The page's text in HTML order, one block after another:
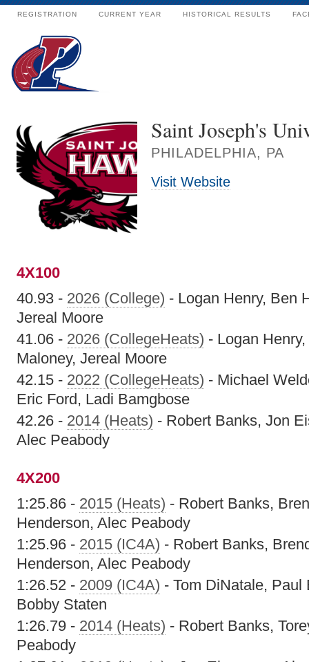
REGISTRATION CURRENT YEAR HISTORICAL RESULTS
Saint Joseph's
PHILADELPHIA, PA
Visit Website
4X100
40.93 - 2026 (College) - Logan Henry, Ben
Jereal Moore
41.06 - 2026 (CollegeHeats) - Logan
Maloney, Jereal Moore
42.15 - 2022 (CollegeHeats) - Michael
Eric Ford, Ladi Bamgbose
42.26 - 2014 (Heats) - Robert Banks, Jon
Alec Peabody
4X200
1:25.86 - 2015 (Heats) - Robert Banks,
Henderson, Alec Peabody
1:25.96 - 2015 (IC4A) - Robert Banks,
Henderson, Alec Peabody
1:26.52 - 2009 (IC4A) - Tom DiNatale,
Bobby Staten
1:26.79 - 2014 (Heats) - Robert Banks,
Peabody